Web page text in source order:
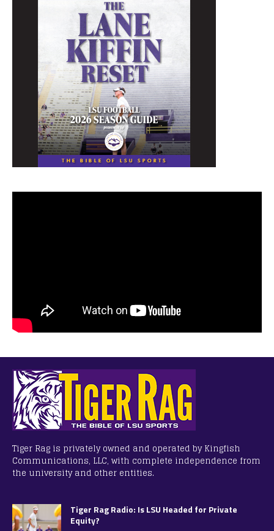
Tiger Rag is privately owned and operated by Kingfish
Communications, LLC, with complete independence from
the university and other entities.
Tiger Rag Radio: Is LSU Headed for Private
Equity?